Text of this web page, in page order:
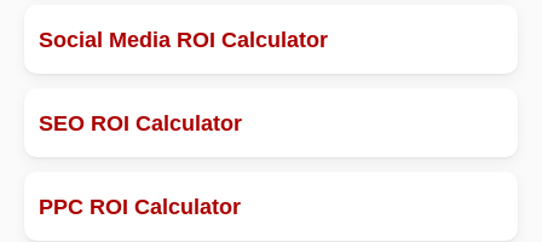
Social Media ROI Calculator
SEO ROI Calculator
PPC ROI Calculator